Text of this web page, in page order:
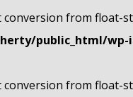
conversion from float-
public_html/wp-
conversion from float-